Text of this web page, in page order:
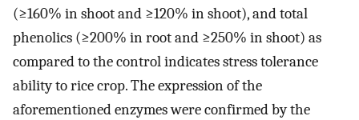
(≥160% in shoot and ≥120% in shoot), and total
phenolics (≥200% in root and ≥250% in shoot) as
compared to the control indicates stress tolerance
ability to rice crop. The expression of the
aforementioned enzymes were confirmed by the